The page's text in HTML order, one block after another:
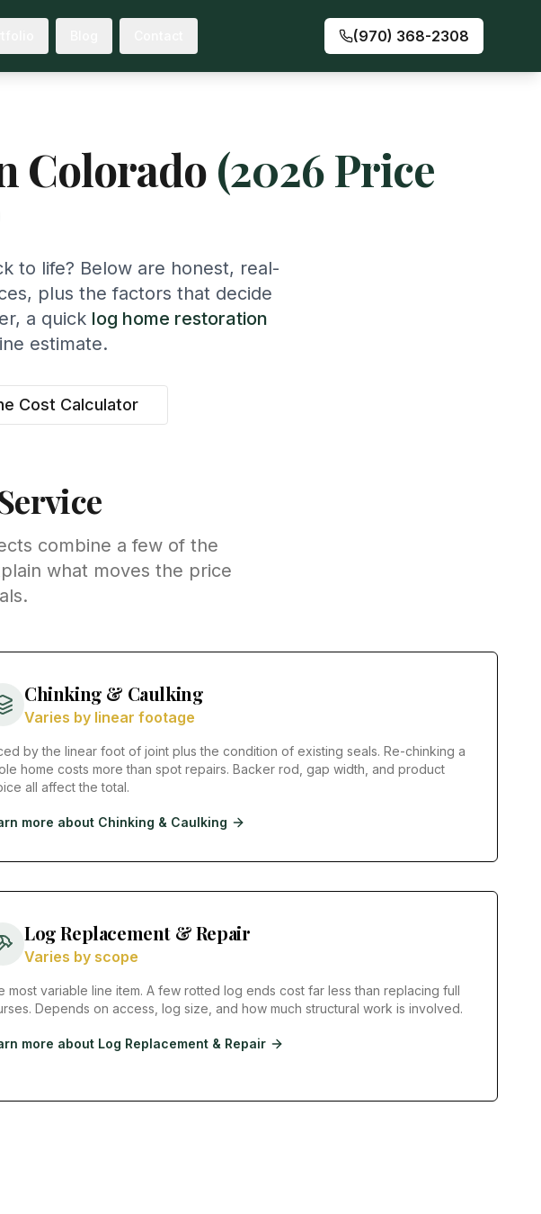
(970) 368-2308
Colorado (2026 Price
to life? Below are honest, real-
plus the factors that decide
a quick log home restoration
estimate.
Cost Calculator
combine a few of the
what moves the price
Chinking & Caulking
Varies by linear footage
by the linear foot of joint plus the condition of existing seals. Re-chinking a
home costs more than spot repairs. Backer rod, gap width, and product
all affect the total.
more about Chinking & Caulking
Log Replacement & Repair
Varies by scope
most variable line item. A few rotted log ends cost far less than replacing full
Depends on access, log size, and how much structural work is involved.
more about Log Replacement & Repair